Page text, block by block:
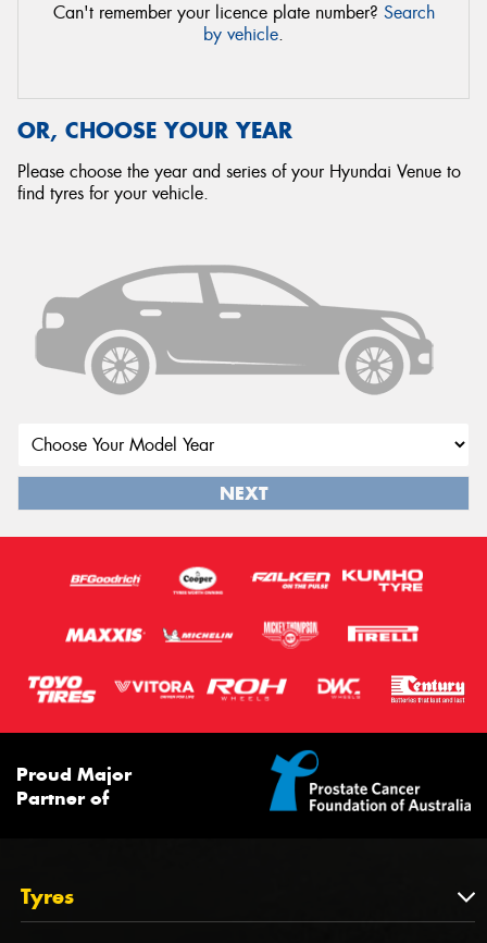
Can't remember your licence plate number? Search
by vehicle.
OR, CHOOSE YOUR YEAR
Please choose the year and series of your Hyundai Venue to
find tyres for your vehicle.
NEXT
Proud Major
Partner of
Tyres